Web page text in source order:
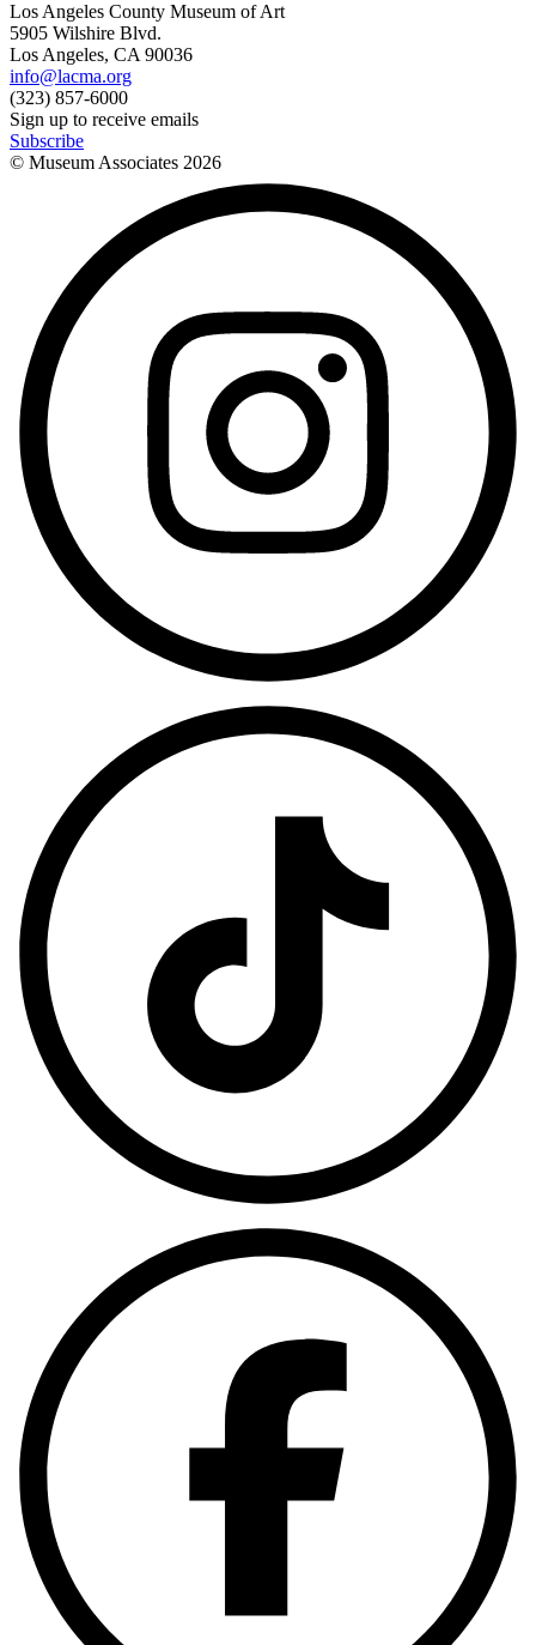
Los Angeles County Museum of Art
5905 Wilshire Blvd.
Los Angeles, CA 90036
info@lacma.org
(323) 857-6000
Sign up to receive emails
Subscribe
© Museum Associates 2026